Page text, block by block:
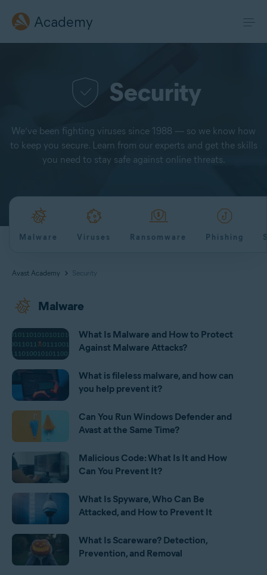
Academy
Security
We’ve been fighting viruses since 1988 — so we know how
to keep you secure. Learn from our experts and get the skills
you need to stay safe against online threats.
Malware Viruses Ransomware Phishing
Avast Academy Security
Malware
What Is Malware and How to Protect
Against Malware Attacks?
What is fileless malware, and how can
you help prevent it?
Can You Run Windows Defender and
Avast at the Same Time?
Malicious Code: What Is It and How
Can You Prevent It?
What Is Spyware, Who Can Be
Attacked, and How to Prevent It
What Is Scareware? Detection,
Prevention, and Removal